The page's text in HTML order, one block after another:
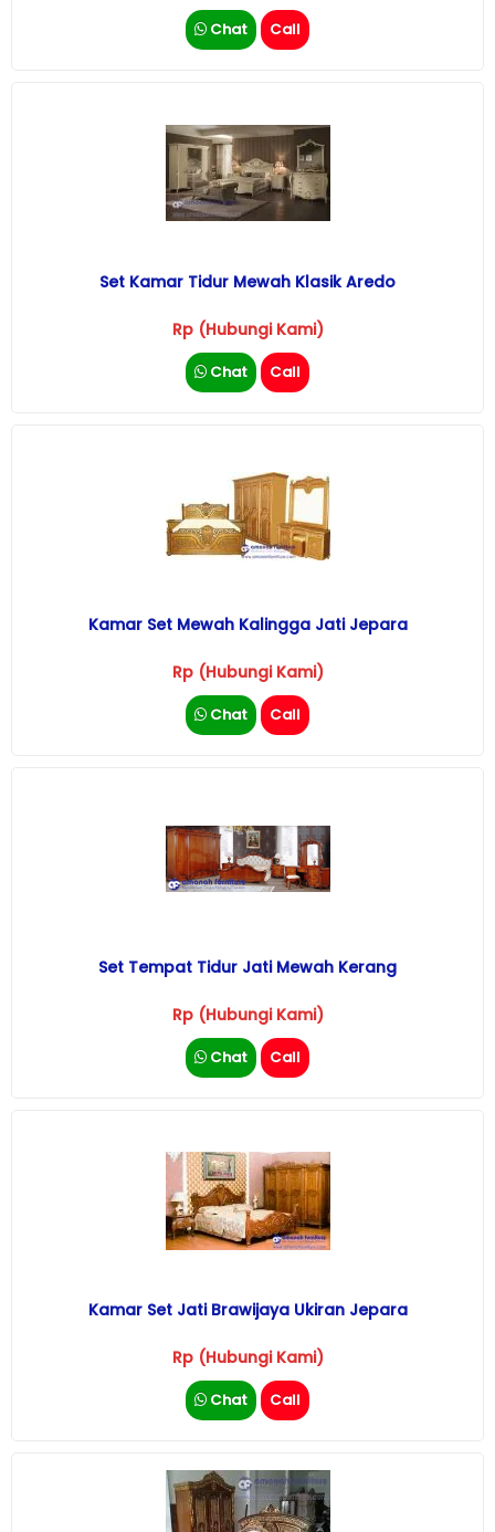
Chat Call
Set Kamar Tidur Mewah Klasik Aredo
Rp (Hubungi Kami)
Chat Call
Kamar Set Mewah Kalingga Jati Jepara
Rp (Hubungi Kami)
Chat Call
Set Tempat Tidur Jati Mewah Kerang
Rp (Hubungi Kami)
Chat Call
Kamar Set Jati Brawijaya Ukiran Jepara
Rp (Hubungi Kami)
Chat Call